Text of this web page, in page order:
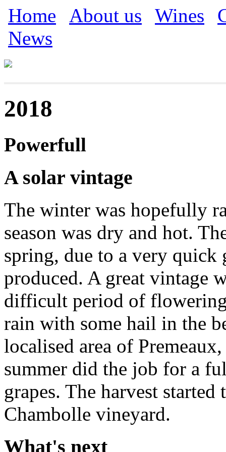
Skip to main content
Main menu
Home About us Wines
News
2018
Powerfull
A solar vintage
The winter was hopefully
season was dry and hot.
spring, due to a very quick
produced. A great vintage
difficult period of
rain with some hail in the
localised area of
summer did the job for a
grapes. The harvest
Chambolle vineyard.
What's next